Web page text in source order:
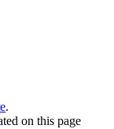
.
on this page